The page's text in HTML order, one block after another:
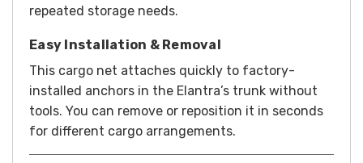
repeated storage needs.
Easy Installation & Removal
This cargo net attaches quickly to factory-
installed anchors in the Elantra’s trunk without
tools. You can remove or reposition it in seconds
for different cargo arrangements.